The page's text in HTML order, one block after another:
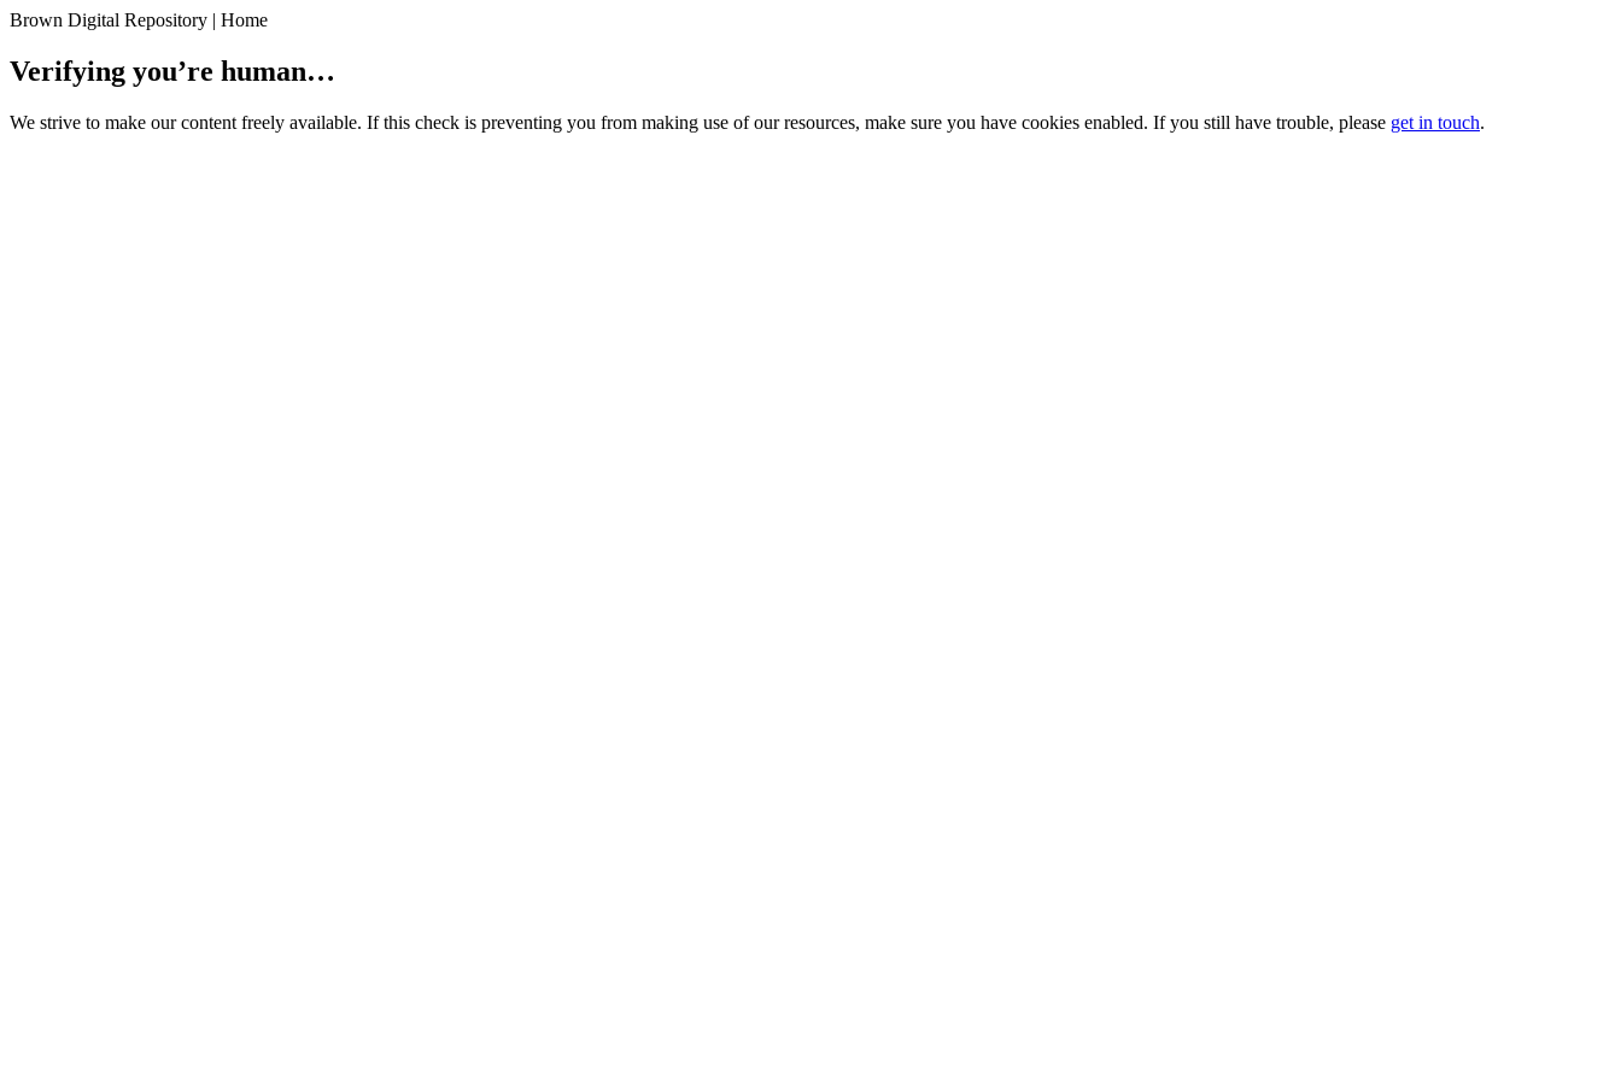
Brown Digital Repository | Home
Verifying you’re human…
We strive to make our content freely available. If this check is preventing you from making use of our resources, make sure you have cookies enabled. If you still have trouble, please get in touch.